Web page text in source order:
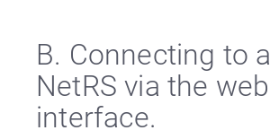
B. Connecting to a
NetRS via the web
interface.